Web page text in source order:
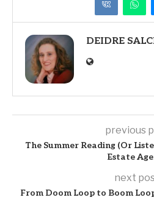
DEIDRE
previous
The Summer Reading (Or
Estate
next
From Doom Loop to Boom